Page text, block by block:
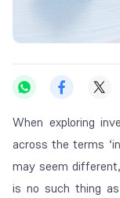
When exploring
across the terms
may seem
is no such thing